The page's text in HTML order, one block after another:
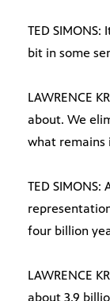
TED
bit in some
LAWRENCE
about. We
what remains
TED
four billion
LAWRENCE
about 3.9